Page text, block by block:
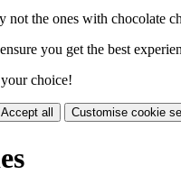
not the ones with chocolate
you get the best
choice!
Accept all Customise cookie